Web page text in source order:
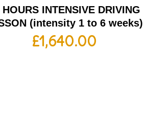
HOURS INTENSIVE DRIVING
(intensity 1 to 6 weeks)
£1,640.00